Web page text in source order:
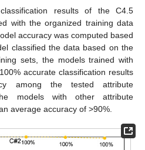
results of the C4.5
with the organized training data
accuracy was computed based
classified the data based on the
sets, the models trained with
accurate classification results
among the tested attribute
models with other attribute
average accuracy of >90%.